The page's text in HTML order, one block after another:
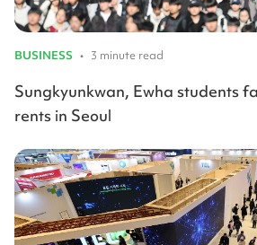
BUSINESS • 3 minute read
Sungkyunkwan, Ewha students
rents in Seoul